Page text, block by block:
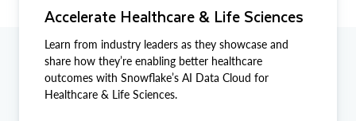
Accelerate Healthcare & Life Sciences
Learn from industry leaders as they showcase and
share how they’re enabling better healthcare
outcomes with Snowflake’s AI Data Cloud for
Healthcare & Life Sciences.